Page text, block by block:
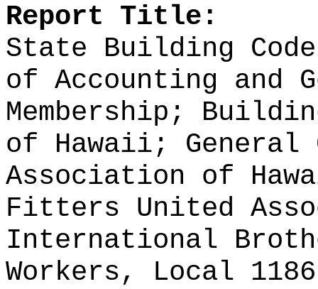
Report Title:
State Building
of Accounting and
Membership;
of Hawaii; General
Association of
Fitters United
International
Workers, Local 1186